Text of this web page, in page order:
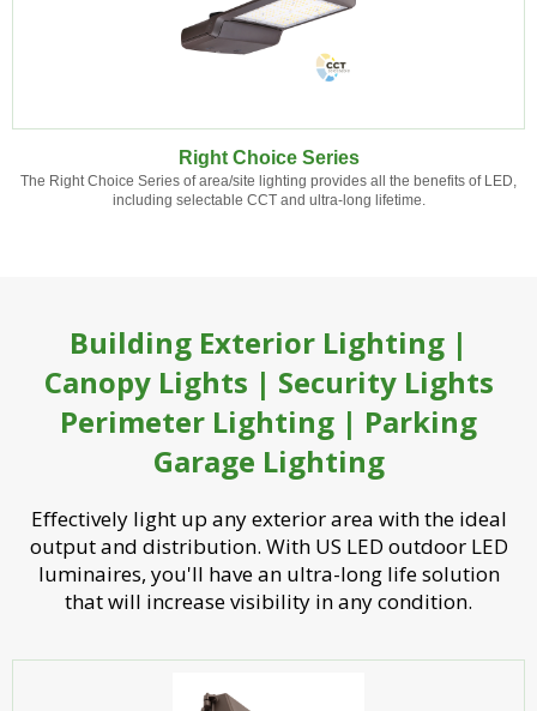
Right Choice Series
The Right Choice Series of area/site lighting provides all the benefits of LED,
including selectable CCT and ultra-long lifetime.
Building Exterior Lighting |
Canopy Lights | Security Lights
Perimeter Lighting | Parking
Garage Lighting
Effectively light up any exterior area with the ideal
output and distribution. With US LED outdoor LED
luminaires, you'll have an ultra-long life solution
that will increase visibility in any condition.